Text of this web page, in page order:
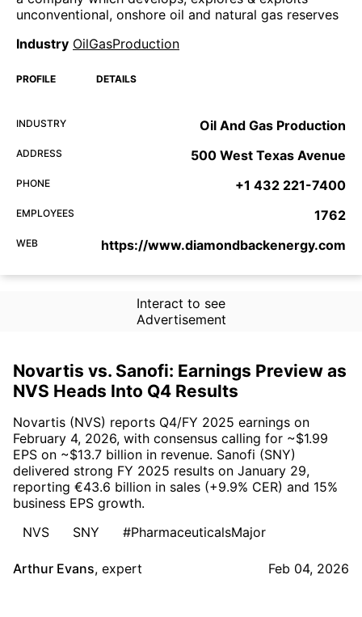
unconventional, onshore oil and natural gas reserves
Industry OilGasProduction
PROFILE DETAILS
INDUSTRY Oil And Gas Production
ADDRESS 500 West Texas Avenue
PHONE +1 432 221-7400
EMPLOYEES 1762
WEB https://www.diamondbackenergy.com
Interact to see
Advertisement
Novartis vs. Sanofi: Earnings Preview as
NVS Heads Into Q4 Results
Novartis (NVS) reports Q4/FY 2025 earnings on
February 4, 2026, with consensus calling for ~$1.99
EPS on ~$13.7 billion in revenue. Sanofi (SNY)
delivered strong FY 2025 results on January 29,
reporting €43.6 billion in sales (+9.9% CER) and 15%
business EPS growth.
NVS
SNY #PharmaceuticalsMajor
Arthur Evans, expert Feb 04, 2026